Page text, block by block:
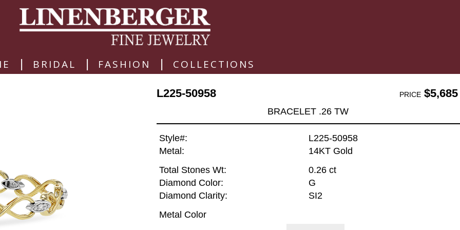
| BRIDAL | FASHION | COLLECTIONS
L225-50958 PRICE$5,685
BRACELET .26 TW
Style#:
L225-50958
Metal:
14KT Gold
Total Stones Wt:
0.26 ct
Diamond Color:
G
Diamond Clarity:
SI2
Metal Color